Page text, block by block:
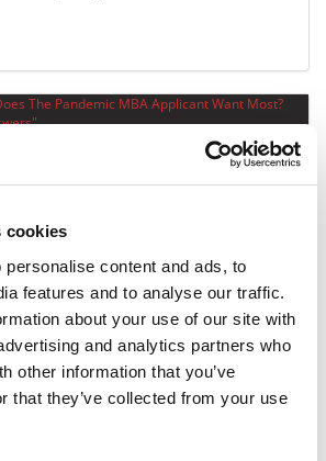
cookies
content and ads, to
features and to analyse our traffic.
about your use of our site with
and analytics partners who
other information that you’ve
that they’ve collected from your use
MBA Applicant Want
Has The Answers